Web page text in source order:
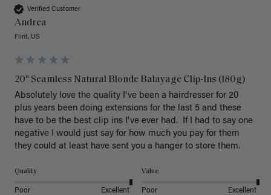
Verified Customer
Andrea
Flint, US
20" Seamless Natural Blonde Balayage Clip-Ins (180g)
Absolutely love the quality I've been a hairdresser for 20
plus years been doing extensions for the last 5 and these
have to be the best clip ins I've ever had.  If I had to say one
negative I would just say for how much you pay for them
they could at least have sent you a hanger to store them.
Quality
Poor Excellent
Value
Poor Excellent